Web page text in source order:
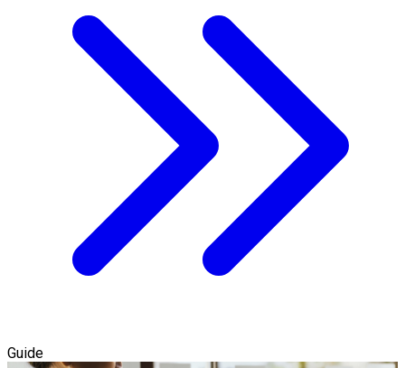
Guide